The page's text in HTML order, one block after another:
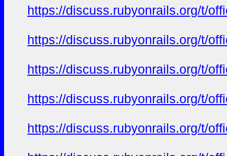
https://discuss.rubyonrails.org/t/
https://discuss.rubyonrails.org/t/
https://discuss.rubyonrails.org/t/
https://discuss.rubyonrails.org/t/
https://discuss.rubyonrails.org/t/